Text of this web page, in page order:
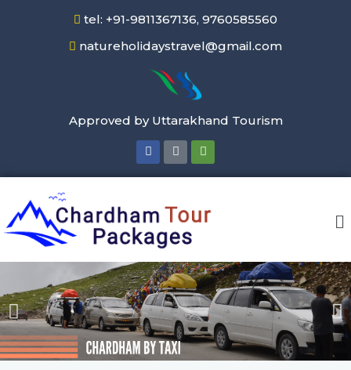
tel: +91-9811367136, 9760585560
natureholidaystravel@gmail.com
Approved by Uttarakhand Tourism